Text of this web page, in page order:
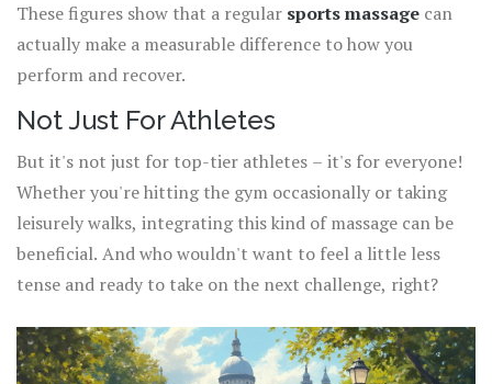
These figures show that a regular sports massage can
actually make a measurable difference to how you
perform and recover.
Not Just For Athletes
But it's not just for top-tier athletes – it's for everyone!
Whether you're hitting the gym occasionally or taking
leisurely walks, integrating this kind of massage can be
beneficial. And who wouldn't want to feel a little less
tense and ready to take on the next challenge, right?